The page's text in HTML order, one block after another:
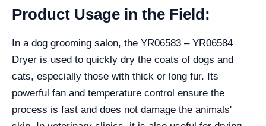
Product Usage in the Field:
In a dog grooming salon, the YR06583 – YR06584
Dryer is used to quickly dry the coats of dogs and
cats, especially those with thick or long fur. Its
powerful fan and temperature control ensure the
process is fast and does not damage the animals'